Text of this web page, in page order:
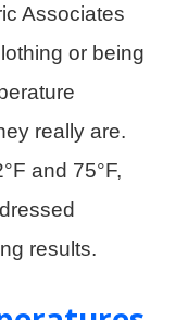
Associates
or being
really are.
and 75°F,
results.